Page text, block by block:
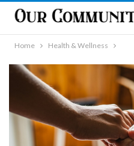
Home Health & Wellness